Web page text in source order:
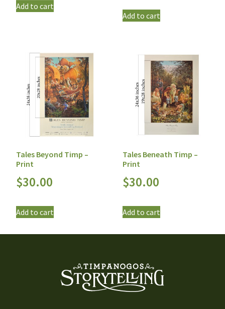
Add to cart
Add to cart
Tales Beyond Timp –
Print
$30.00
Add to cart
Tales Beneath Timp –
Print
$30.00
Add to cart